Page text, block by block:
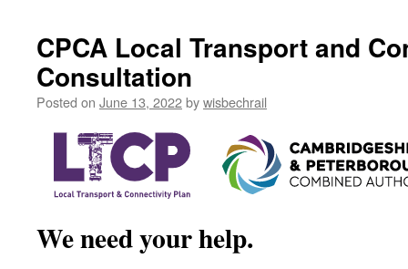
Wisbech
CPCA Local Transport and
Consultation
Posted on June 13, 2022bywisbechrail
We need your help.